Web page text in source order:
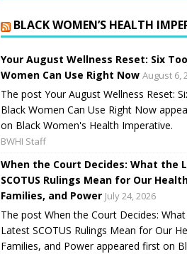
BLACK WOMEN’S HEALTH
Your August Wellness Reset: Six
Women Can Use Right Now August 6,
The post Your August Wellness Reset:
Black Women Can Use Right Now
on Black Women's Health Imperative.
BWHI Staff
When the Court Decides: What the
SCOTUS Rulings Mean for Our
Families, and Power July 24, 2026
The post When the Court Decides:
Latest SCOTUS Rulings Mean for Our
Families, and Power appeared first on